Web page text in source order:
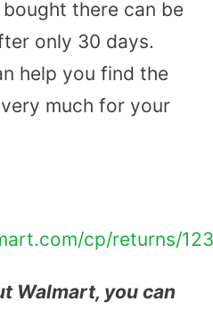
there can be
only 30 days.
help you find the
much for your
cp/returns/
Walmart, you can